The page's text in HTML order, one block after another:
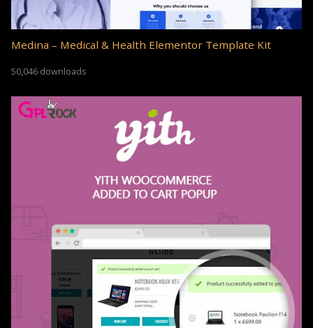
Medina – Medical & Health Elementor Template Kit
50,046 downloads